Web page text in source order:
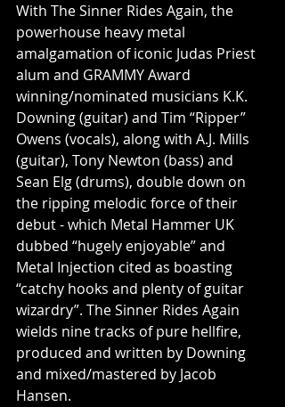
With The Sinner Rides Again, the
powerhouse heavy metal
amalgamation of iconic Judas Priest
alum and GRAMMY Award
winning/nominated musicians K.K.
Downing (guitar) and Tim “Ripper”
Owens (vocals), along with A.J. Mills
(guitar), Tony Newton (bass) and
Sean Elg (drums), double down on
the ripping melodic force of their
debut - which Metal Hammer UK
dubbed “hugely enjoyable” and
Metal Injection cited as boasting
“catchy hooks and plenty of guitar
wizardry”. The Sinner Rides Again
wields nine tracks of pure hellfire,
produced and written by Downing
and mixed/mastered by Jacob
Hansen.